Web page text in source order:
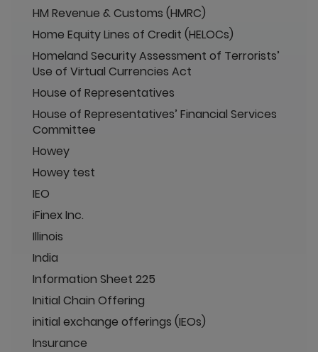
HM Revenue & Customs (HMRC)
Home Equity Lines of Credit (HELOCs)
Homeland Security Assessment of Terrorists’
Use of Virtual Currencies Act
House of Representatives
House of Representatives’ Financial Services
Committee
Howey
Howey test
IEO
iFinex Inc.
Illinois
India
Information Sheet 225
Initial Chain Offering
initial exchange offerings (IEOs)
Insurance